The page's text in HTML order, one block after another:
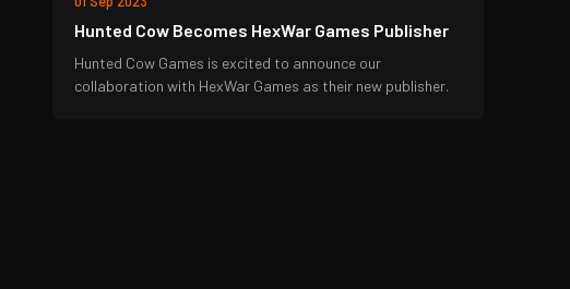
Hunted Cow Becomes HexWar Games Publisher
Hunted Cow Games is excited to announce our
collaboration with HexWar Games as their new publisher.